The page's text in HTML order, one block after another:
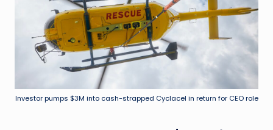
Investor pumps $3M into cash-strapped Cyclacel in return for CEO role